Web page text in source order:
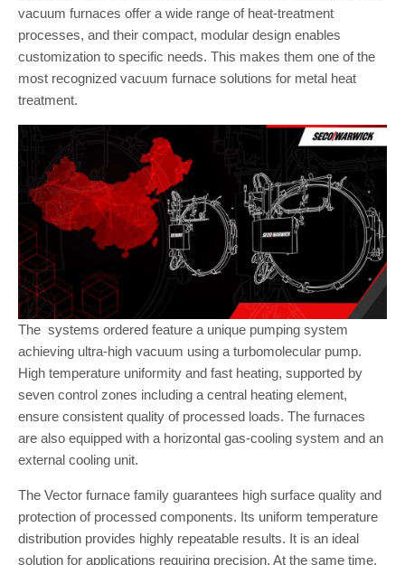
vacuum furnaces offer a wide range of heat-treatment
processes, and their compact, modular design enables
customization to specific needs. This makes them one of the
most recognized vacuum furnace solutions for metal heat
treatment.
The systems ordered feature a unique pumping system
achieving ultra-high vacuum using a turbomolecular pump.
High temperature uniformity and fast heating, supported by
seven control zones including a central heating element,
ensure consistent quality of processed loads. The furnaces
are also equipped with a horizontal gas-cooling system and an
external cooling unit.
The Vector furnace family guarantees high surface quality and
protection of processed components. Its uniform temperature
distribution provides highly repeatable results. It is an ideal
solution for applications requiring precision. At the same time,